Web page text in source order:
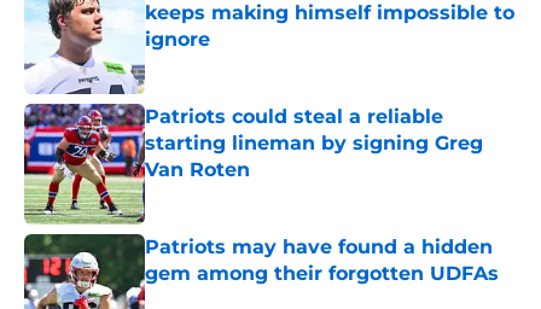
keeps making himself impossible to
ignore
Published by on Invalid Date
Patriots could steal a reliable
starting lineman by signing Greg
Van Roten
Published by on Invalid Date
Patriots may have found a hidden
gem among their forgotten UDFAs
Published by on Invalid Date